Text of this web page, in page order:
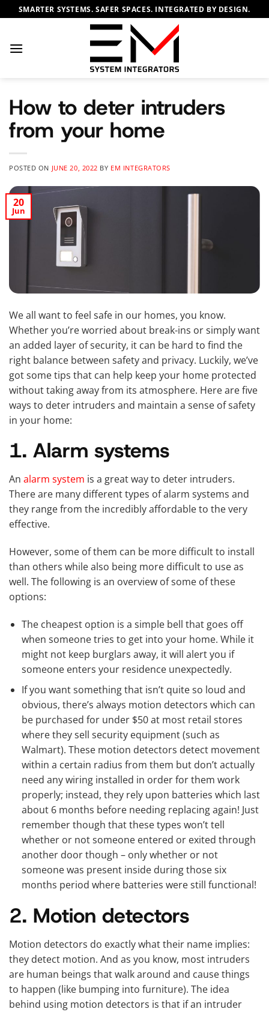
to
SMARTER SYSTEMS. SAFER SPACES. INTEGRATED BY DESIGN.
How to deter intruders
from your home
POSTED ON JUNE 20, 2022 BY EM INTEGRATORS
20
Jun
We all want to feel safe in our homes, you know.
Whether you’re worried about break-ins or simply want
an added layer of security, it can be hard to find the
right balance between safety and privacy. Luckily, we’ve
got some tips that can help keep your home protected
without taking away from its atmosphere. Here are five
ways to deter intruders and maintain a sense of safety
in your home:
1. Alarm systems
An alarm system is a great way to deter intruders.
There are many different types of alarm systems and
they range from the incredibly affordable to the very
effective.
However, some of them can be more difficult to install
than others while also being more difficult to use as
well. The following is an overview of some of these
options:
The cheapest option is a simple bell that goes off
when someone tries to get into your home. While it
might not keep burglars away, it will alert you if
someone enters your residence unexpectedly.
If you want something that isn’t quite so loud and
obvious, there’s always motion detectors which can
be purchased for under $50 at most retail stores
where they sell security equipment (such as
Walmart). These motion detectors detect movement
within a certain radius from them but don’t actually
need any wiring installed in order for them work
properly; instead, they rely upon batteries which last
about 6 months before needing replacing again! Just
remember though that these types won’t tell
whether or not someone entered or exited through
another door though – only whether or not
someone was present inside during those six
months period where batteries were still functional!
2. Motion detectors
Motion detectors do exactly what their name implies:
they detect motion. And as you know, most intruders
are human beings that walk around and cause things
to happen (like bumping into furniture). The idea
behind using motion detectors is that if an intruder